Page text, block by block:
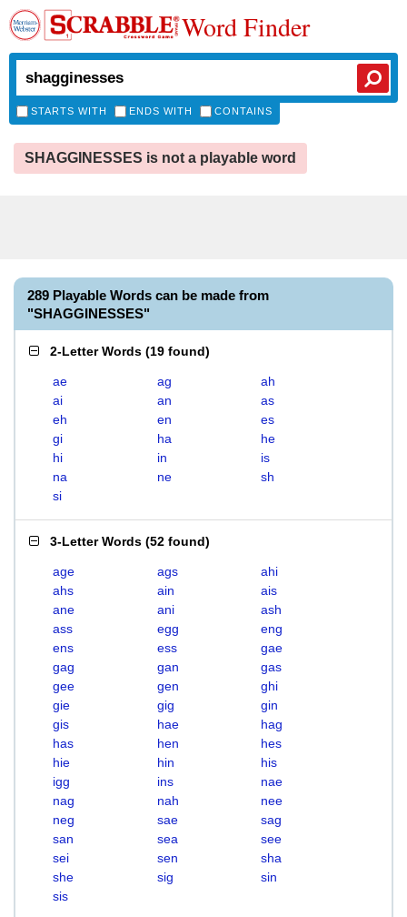
Word Finder
STARTS WITH ENDS WITH CONTAINS
SHAGGINESSES is not a playable word
289 Playable Words can be made from
"SHAGGINESSES"
2-Letter Words (19 found)
ae ag
ah
ai
an
as
eh
en
es
gi
ha
he
hi
in
is
na
ne
sh
si
3-Letter Words (52 found)
age ags
ahi
ahs
ain
ais
ane
ani
ash
ass
egg
eng
ens
ess
gae
gag
gan
gas
gee
gen
ghi
gie
gig
gin
gis
hae
hag
has
hen
hes
hie
hin
his
igg
ins
nae
nag
nah
nee
neg
sae
sag
san
sea
see
sei
sen
sha
she
sig
sin
sis